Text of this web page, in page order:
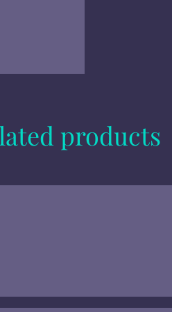
products